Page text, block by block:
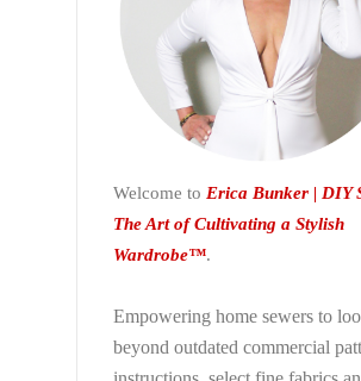
Welcome to Erica Bunker | DIY
The Art of Cultivating a Stylish
Wardrobe™.
Empowering home sewers to
beyond outdated commercial